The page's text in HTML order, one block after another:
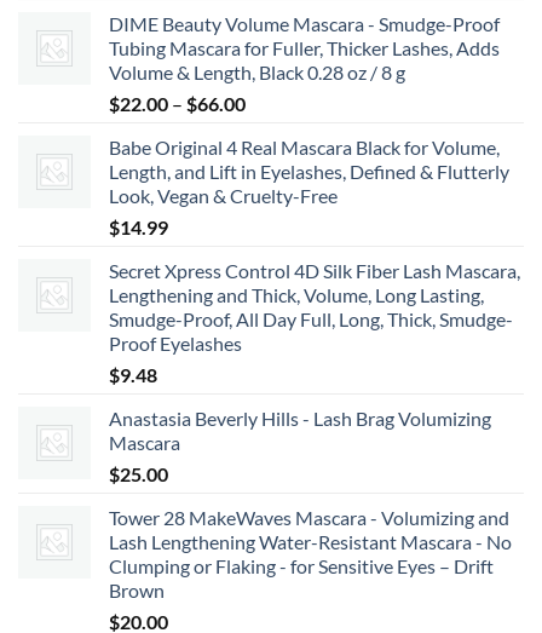
$6.99
through
$8.99
DIME Beauty Volume Mascara - Smudge-Proof
Tubing Mascara for Fuller, Thicker Lashes, Adds
Volume & Length, Black 0.28 oz / 8 g
$22.00 – $66.00Price
$22.00
through
$66.00
Babe Original 4 Real Mascara Black for Volume,
Length, and Lift in Eyelashes, Defined & Flutterly
Look, Vegan & Cruelty-Free
$14.99
Secret Xpress Control 4D Silk Fiber Lash Mascara,
Lengthening and Thick, Volume, Long Lasting,
Smudge-Proof, All Day Full, Long, Thick, Smudge-
Proof Eyelashes
$9.48
Anastasia Beverly Hills - Lash Brag Volumizing
Mascara
$25.00
Tower 28 MakeWaves Mascara - Volumizing and
Lash Lengthening Water-Resistant Mascara - No
Clumping or Flaking - for Sensitive Eyes – Drift
Brown
$20.00